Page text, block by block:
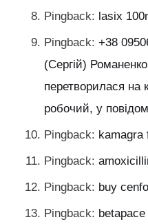
Pingback: lasix
Pingback: +38
(Сергій)
перетворилася
робочий, у
Pingback: kamagra
Pingback:
Pingback: buy
Pingback: